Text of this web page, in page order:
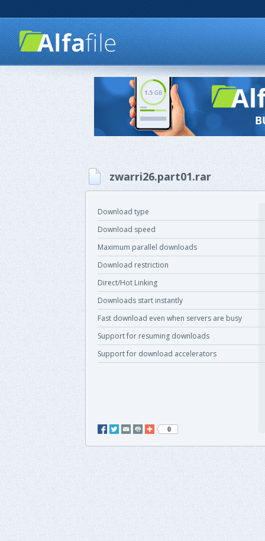
zwarri26.part01.rar
Download type
Download speed
Maximum parallel downloads
Download restriction
Direct/Hot Linking
Downloads start instantly
Fast download even when servers are busy
Support for resuming downloads
Support for download accelerators